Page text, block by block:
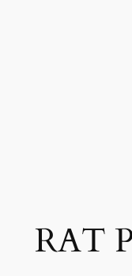
RAT